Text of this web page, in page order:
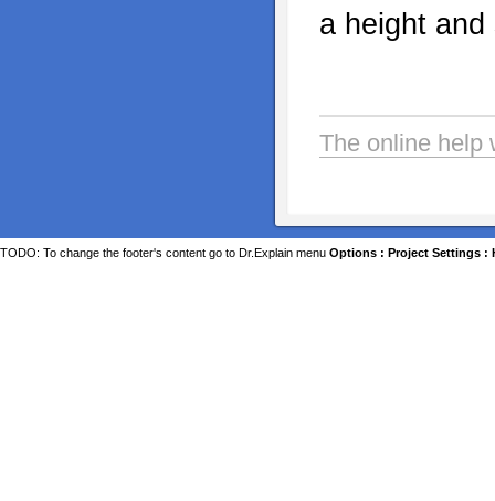
a height
The online help
TODO: To change the footer's content go to Dr.Explain menu Options : Project Settings :